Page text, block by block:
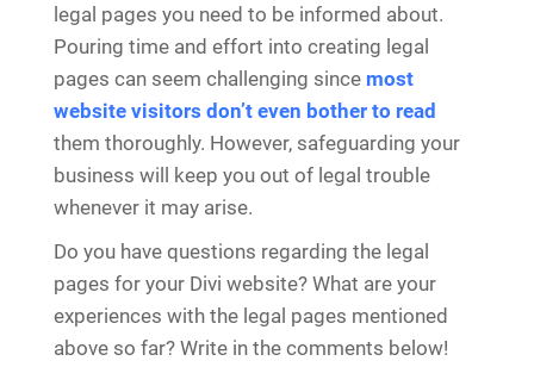
legal pages you need to be informed about.
Pouring time and effort into creating legal
pages can seem challenging since most
website visitors don’t even bother to read
them thoroughly. However, safeguarding your
business will keep you out of legal trouble
whenever it may arise.
Do you have questions regarding the legal
pages for your Divi website? What are your
experiences with the legal pages mentioned
above so far? Write in the comments below!